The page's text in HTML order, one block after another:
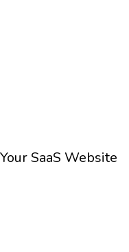
SaaS Website